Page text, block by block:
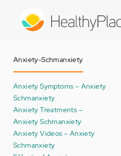
Anxiety-Schmanxiety
Anxiety Symptoms – Anxiety
Schmanxiety
Anxiety Treatments –
Anxiety Schmanxiety
Anxiety Videos – Anxiety
Schmanxiety